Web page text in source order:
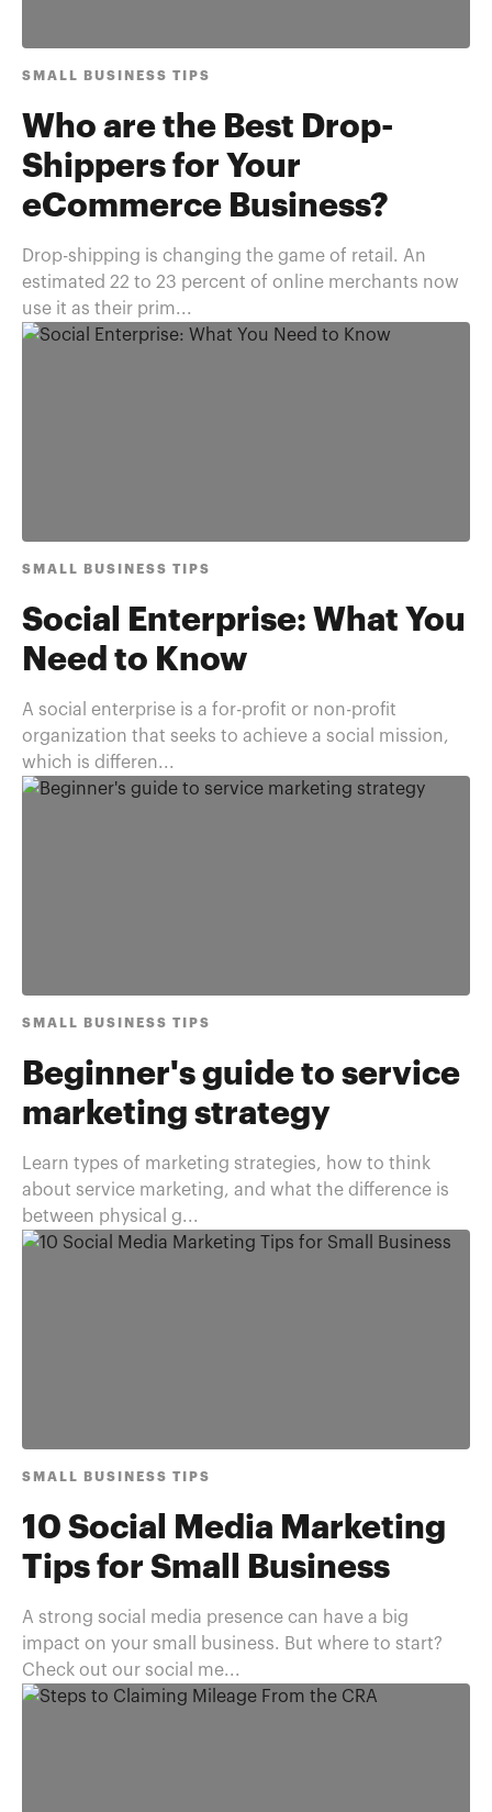
SMALL BUSINESS TIPS
Who are the Best Drop-
Shippers for Your
eCommerce Business?
Drop-shipping is changing the game of retail. An
estimated 22 to 23 percent of online merchants now
use it as their prim...
SMALL BUSINESS TIPS
Social Enterprise: What You
Need to Know
A social enterprise is a for-profit or non-profit
organization that seeks to achieve a social mission,
which is differen...
SMALL BUSINESS TIPS
Beginner's guide to service
marketing strategy
Learn types of marketing strategies, how to think
about service marketing, and what the difference is
between physical g...
SMALL BUSINESS TIPS
10 Social Media Marketing
Tips for Small Business
A strong social media presence can have a big
impact on your small business. But where to start?
Check out our social me...